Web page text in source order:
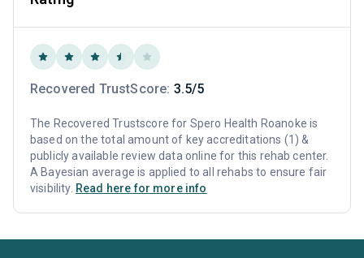
Recovered TrustScore: 3.5/5
The Recovered Trustscore for Spero Health Roanoke is
based on the total amount of key accreditations (1) &
publicly available review data online for this rehab center.
A Bayesian average is applied to all rehabs to ensure fair
visibility. Read here for more info